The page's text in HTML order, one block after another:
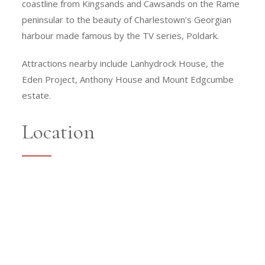
coastline from Kingsands and Cawsands on the Rame
peninsular to the beauty of Charlestown’s Georgian
harbour made famous by the TV series, Poldark.
Attractions nearby include Lanhydrock House, the
Eden Project, Anthony House and Mount Edgcumbe
estate.
Location